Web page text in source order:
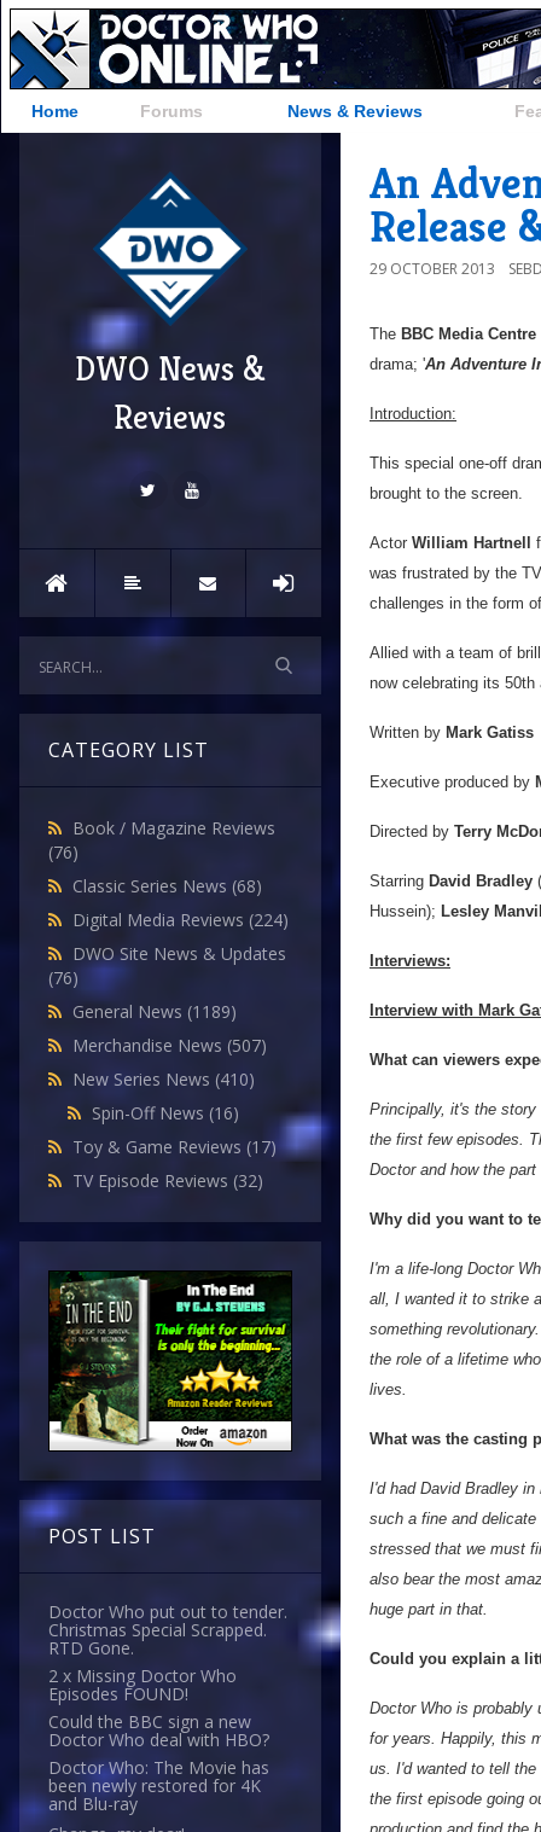
Home Forums News & Reviews
DWO News &
Reviews
CATEGORY LIST
Book / Magazine Reviews
(76)
Classic Series News (68)
Digital Media Reviews (224)
DWO Site News & Updates
(76)
General News (1189)
Merchandise News (507)
New Series News (410)
Spin-Off News (16)
Toy & Game Reviews (17)
TV Episode Reviews (32)
POST LIST
Doctor Who put out to tender.
Christmas Special Scrapped.
RTD Gone.
2 x Missing Doctor Who
Episodes FOUND!
Could the BBC sign a new
Doctor Who deal with HBO?
Doctor Who: The Movie has
been newly restored for 4K
and Blu-ray
An
Release
29 OCTOBER 2013
The BBC Media Centre
drama; 'An Adventure
Introduction:
This special one-off
brought to the screen.
Actor William Hartnell
was frustrated by the
challenges in the form
Allied with a team of
now celebrating its 50th
Written by Mark Gatiss
Executive produced by
Directed by Terry
Starring David Bradley
Hussein); Lesley
Interviews:
Interview with Mark
What can viewers
Principally, it's the story
the first few episodes.
Doctor and how the
Why did you want to
I'm a life-long Doctor
all, I wanted it to strike
something
the role of a lifetime
lives.
What was the casting
I'd had David Bradley
such a fine and
stressed that we must
also bear the most
huge part in that.
Could you explain a
Doctor Who is
for years. Happily, this
us. I'd wanted to tell
the first episode going